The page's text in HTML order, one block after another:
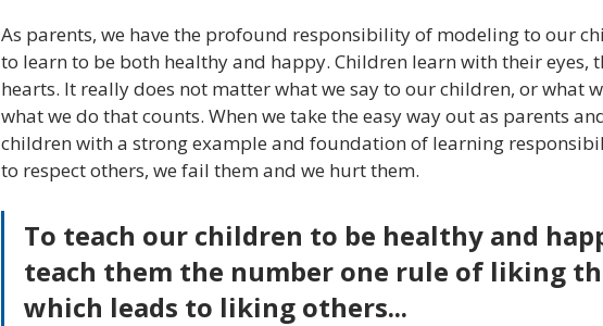
As parents, we have the profound responsibility of modeling to our
to learn to be both healthy and happy. Children learn with their eyes,
hearts. It really does not matter what we say to our children, or what
what we do that counts. When we take the easy way out as parents
children with a strong example and foundation of learning
to respect others, we fail them and we hurt them.
To teach our children to be healthy and
teach them the number one rule of liking
which leads to liking others...